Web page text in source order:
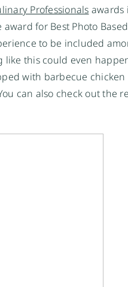
Professionals awards
for Best Photo
to be included
this could even
with barbecue
can also check out the